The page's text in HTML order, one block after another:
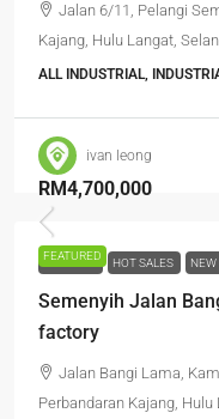
Jalan 6/11, Pelangi
Kajang, Hulu Langat,
ALL INDUSTRIAL,
ivan leong
FEATURED
RM4,700,000
FOR SALE HOT SALES NEW
Semenyih Jalan
factory
Jalan Bangi Lama,
Perbandaran Kajang,